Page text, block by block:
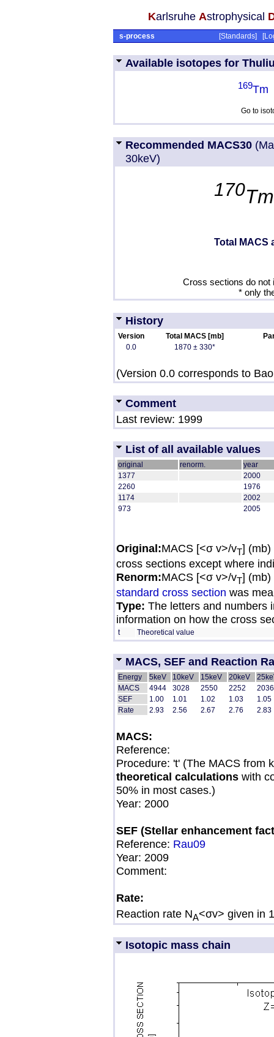
Karlsruhe Astrophysical
s-process [Standards] [
Available isotopes for
169Tm
Go to
Recommended MACS30
30keV)
170
Total MACS
Cross sections do not
* only
History
Version Total MACS [mb]
0.0
1870 ± 330*
(Version 0.0 corresponds to
Comment
Last review: 1999
List of all available values
original renorm.
year
1377
2000
2260
1976
1174
2002
973
2005
Original:MACS [<σ v>/vT] (mb)
cross sections except where
Renorm:MACS [<σ v>/vT] (mb)
standard cross section was
Type: The letters and numbers
information on how the cross
t Theoretical value
MACS, SEF and Reaction
Energy 5keV 10keV 15keV 20keV
MACS
4944 3028 2550 2252
2036
SEF
1.00 1.01 1.02 1.03
1.05
Rate
2.93 2.56 2.67 2.76 2.83
MACS:
Reference:
Procedure: 't' (The MACS from
theoretical calculations with
50% in most cases.)
Year: 2000
SEF (Stellar enhancement
Reference: Rau09
Year: 2009
Comment:
Rate:
Reaction rate NA<σv> given in
Isotopic mass chain